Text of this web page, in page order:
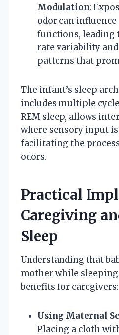
Modulation:
odor can
functions, leading
rate variability
patterns that
The infant’s sleep
includes multiple
REM sleep, allows
where sensory input
facilitating the
odors.
Practical
Caregiving
Sleep
Understanding that
mother while
benefits for caregivers:
Using Maternal
Placing a cloth